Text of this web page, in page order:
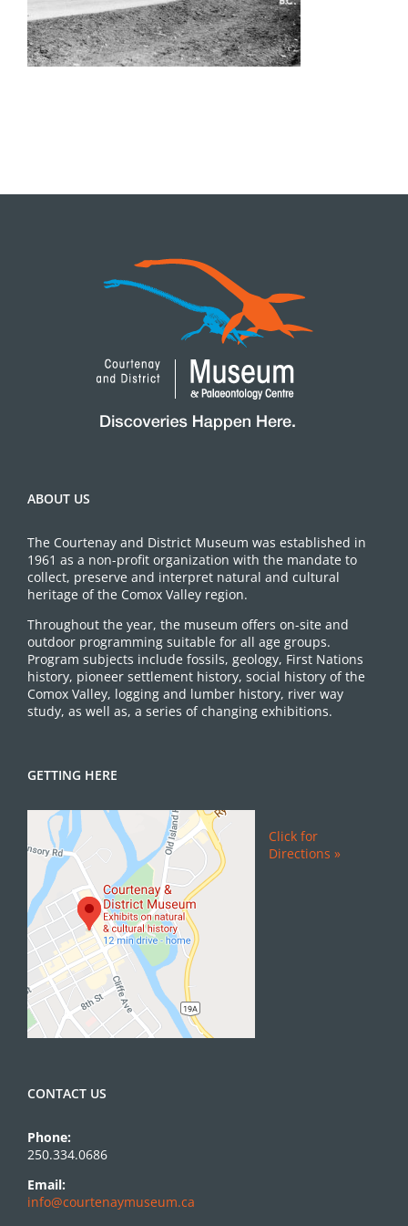
ABOUT US
The Courtenay and District Museum was established in
1961 as a non-profit organization with the mandate to
collect, preserve and interpret natural and cultural
heritage of the Comox Valley region.
Throughout the year, the museum offers on-site and
outdoor programming suitable for all age groups.
Program subjects include fossils, geology, First Nations
history, pioneer settlement history, social history of the
Comox Valley, logging and lumber history, river way
study, as well as, a series of changing exhibitions.
GETTING HERE
Click for
Directions »
CONTACT US
Phone:
250.334.0686
Email:
info@courtenaymuseum.ca